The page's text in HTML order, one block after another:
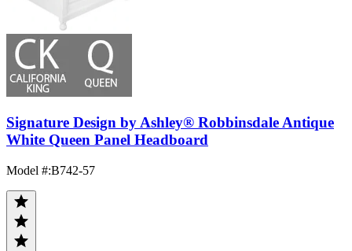
Signature Design by Ashley® Robbinsdale Antique
White Queen Panel Headboard
Model #:B742-57